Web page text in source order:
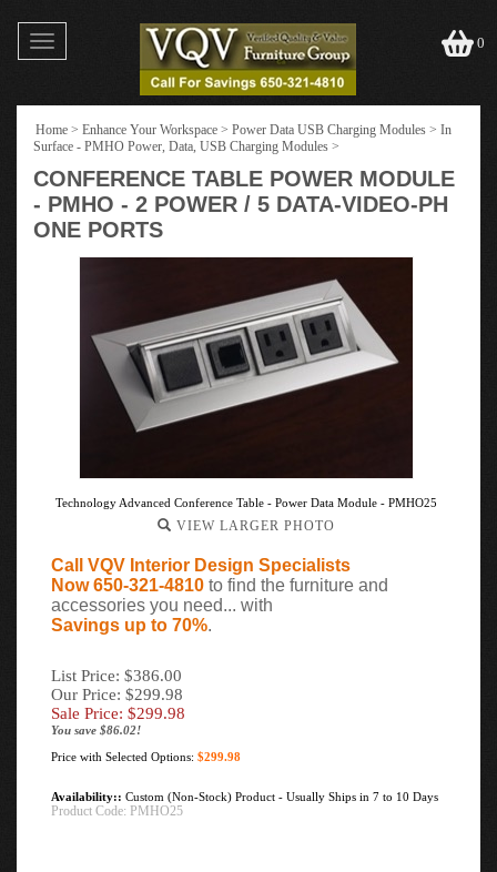
Toggle
navigation
0
Home > Enhance Your Workspace > Power Data USB Charging Modules > In
Surface - PMHO Power, Data, USB Charging Modules >
CONFERENCE TABLE POWER MODULE
- PMHO - 2 POWER / 5 DATA-VIDEO-PH
ONE PORTS
Technology Advanced Conference Table - Power Data Module - PMHO25
VIEW LARGER PHOTO
Call VQV Interior Design Specialists
Now 650-321-4810 to find the furniture and
accessories you need... with
Savings up to 70%.
List Price: $386.00
Our Price: $299.98
Sale Price: $299.98
You save $86.02!
Price with Selected Options: $299.98
Availability:: Custom (Non-Stock) Product - Usually Ships in 7 to 10 Days
Product Code: PMHO25